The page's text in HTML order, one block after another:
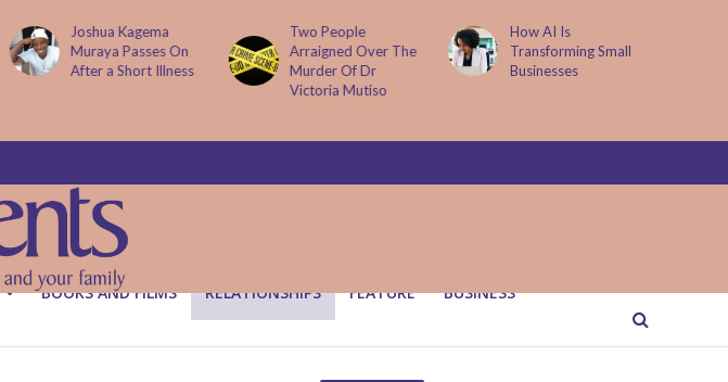
Two People
Arraigned Over The
Murder Of Dr
How AI Is
Transforming Small
Businesses
Parenting Trap We All
Fall Into And Why
Quiet Loving Fixes It
BOOKS AND FILMS RELATIONSHIPS FEATURE BUSINESS